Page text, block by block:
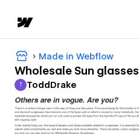
Made in Webflow
Wholesale Sun glasses
ToddDrake
T ToddDrake